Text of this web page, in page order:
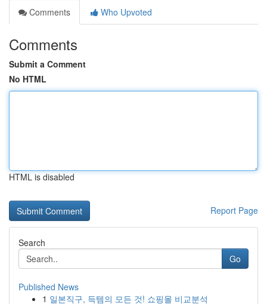
Comments
Who Upvoted
Comments
Submit a Comment
No HTML
HTML is disabled
Report Page
Search
Go
Published News
1 일본직구, 득템의 모든 것! 쇼핑몰 비교분석